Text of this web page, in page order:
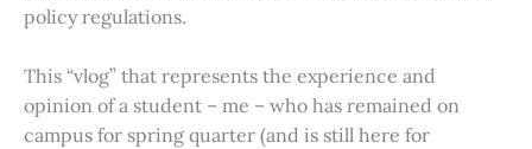
policy regulations.
This “vlog” that represents the experience and
opinion of a student – me – who has remained on
campus for spring quarter (and is still here for